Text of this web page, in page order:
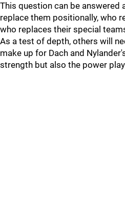
This question can be answered
replace them positionally, who
who replaces their special
As a test of depth, others will
make up for Dach and
strength but also the power